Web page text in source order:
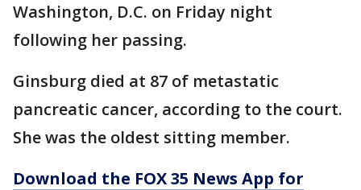
Washington, D.C. on Friday night
following her passing.
Ginsburg died at 87 of metastatic
pancreatic cancer, according to the court.
She was the oldest sitting member.
Download the FOX 35 News App for